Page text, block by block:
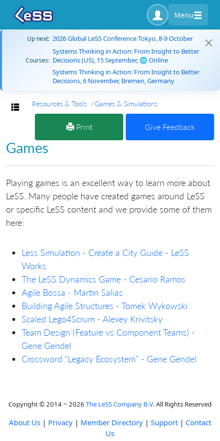
Menu
Up next: 2026 Global LeSS Conference Tokyo, 8-9 October
Courses:
Systems Thinking in Action: From Insight to Better
Decisions (US), 15 September, 🌐 Online
Systems Thinking in Action: From Insight to Better
Decisions, 6 November, Bremen, Germany
Toggle navigation
Resources & Tools Games & Simulations
Print Give Feedback
Games
Playing games is an excellent way to learn more about
LeSS. Many people have created games around LeSS
or specific LeSS content and we provide some of them
here:
Less Simulation - Create a City Guide - LeSS
Works
The LeSS Dynamics Game - Cesario Ramos
Agile Bossa - Martin Salias
Building Agile Structures - Tomek Wykowski
Scaled Lego4Scrum - Alexey Krivitsky
Team Design (Feature vs Component Teams) -
Gene Gendel
Crossword “Legacy Ecosystem” - Gene Gendel
Copyright © 2014 ~ 2026 The LeSS Company B.V. All Rights Reserved
About Us | Privacy | Member Directory | Support | Contact
Us